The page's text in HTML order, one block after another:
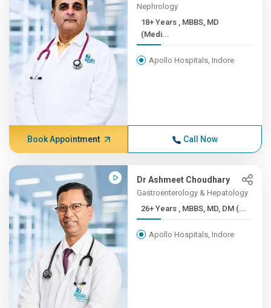
Nephrology
18+ Years , MBBS, MD
(Medi...
Apollo Hospitals, Indore
Book Appointment Call Now
Dr Ashmeet Choudhary
Gastroenterology & Hepatology
26+ Years , MBBS, MD, DM (...
Apollo Hospitals, Indore